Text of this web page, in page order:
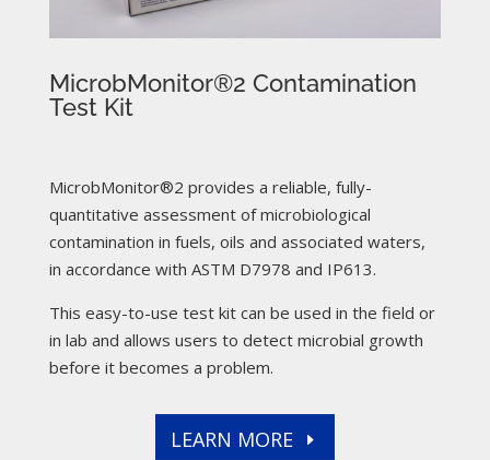
MicrobMonitor®2 Contamination
Test Kit
MicrobMonitor®2 provides a reliable, fully-
quantitative assessment of microbiological
contamination in fuels, oils and associated waters,
in accordance with ASTM D7978 and IP613.
This easy-to-use test kit can be used in the field or
in lab and allows users to detect microbial growth
before it becomes a problem.
LEARN MORE